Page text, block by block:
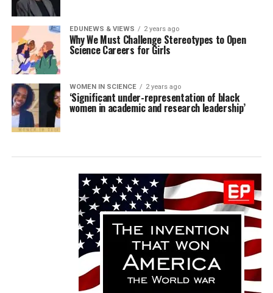
EDUNEWS & VIEWS 2 years ago
Why We Must Challenge Stereotypes to Open
Science Careers for Girls
WOMEN IN SCIENCE 2 years ago
‘Significant under-representation of black
women in academic and research leadership’